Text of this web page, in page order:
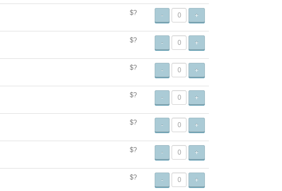
$? - +
$? - +
$? - +
$? - +
$? - +
$? - +
$? - +